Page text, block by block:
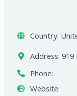
Country:
Address: 919
Phone:
Website: